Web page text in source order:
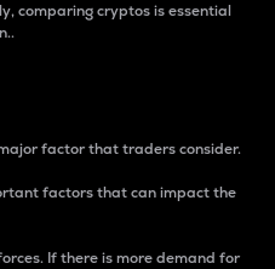
comparing cryptos is essential
factor that traders consider.
factors that can impact the
If there is more demand for